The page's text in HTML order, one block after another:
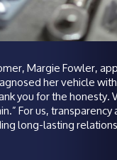
Margie Fowler,
her vehicle
you for the honesty.
For us,
long-lasting